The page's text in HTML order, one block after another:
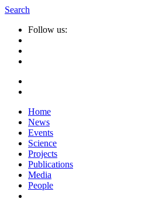
Search
Follow us:
Home
News
Events
Science
Projects
Publications
Media
People